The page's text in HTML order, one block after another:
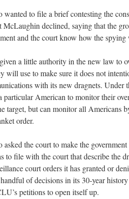
to file a brief contesting the
McLaughin declined, saying that the
and the court know how the spying
a little authority in the new law to
will use to make sure it does not
with its new dragnets. Under
particular American to monitor their
target, but can monitor all Americans
order.
the court to make the
to file with the court that describe the
court orders it has granted or
of decisions in its 30-year
petitions to open itself up.